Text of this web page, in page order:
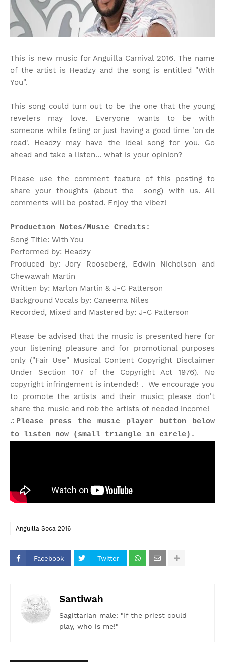
This is new music for Anguilla Carnival 2016. The name
of the artist is Headzy and the song is entitled "With
You".
This song could turn out to be the one that the young
revelers may love. Everyone wants to be with
someone while feting or just having a good time 'on de
road'. Headzy may have the ideal song for you. Go
ahead and take a listen... what is your opinion?
Please use the comment feature of this posting to
share your thoughts (about the song) with us. All
comments will be posted. Enjoy the vibez!
Production Notes/Music Credits:
Song Title: With You
Performed by: Headzy
Produced by: Jory Rooseberg, Edwin Nicholson and
Chewawah Martin
Written by: Marlon Martin & J-C Patterson
Background Vocals by: Caneema Niles
Recorded, Mixed and Mastered by: J-C Patterson
Please be advised that the music is presented here for
your listening pleasure and for promotional purposes
only ("Fair Use" Musical Content Copyright Disclaimer
Under Section 107 of the Copyright Act 1976). No
copyright infringement is intended! . We encourage you
to promote the artists and their music; please don't
share the music and rob the artists of needed income!
♫Please press the music player button below
to listen now (small triangle in circle).
Anguilla Soca 2016
Facebook Twitter
Santiwah
Sagittarian male: "If the priest could
play, who is me!"